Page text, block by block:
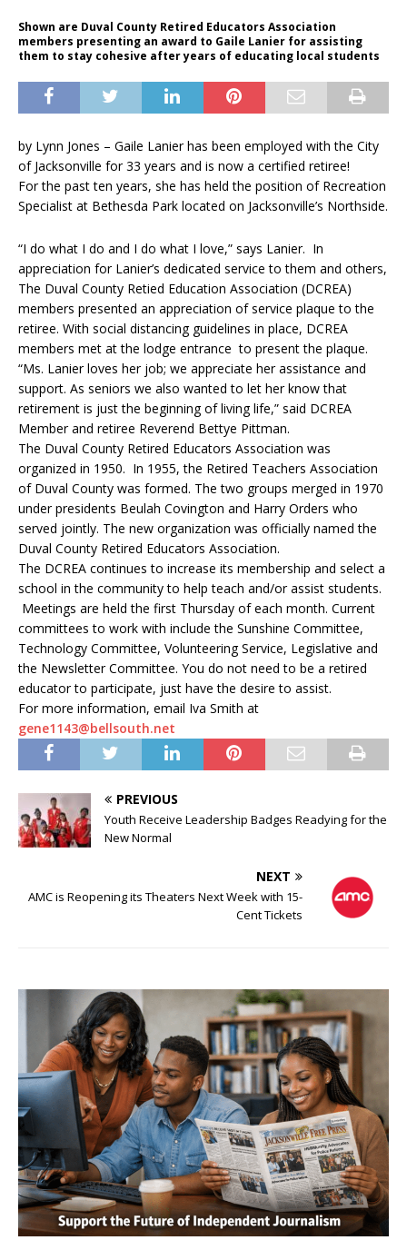
Shown are Duval County Retired Educators Association
members presenting an award to Gaile Lanier for assisting
them to stay cohesive after years of educating local students
by Lynn Jones – Gaile Lanier has been employed with the City
of Jacksonville for 33 years and is now a certified retiree!
For the past ten years, she has held the position of Recreation
Specialist at Bethesda Park located on Jacksonville’s Northside.
“I do what I do and I do what I love,” says Lanier. In
appreciation for Lanier’s dedicated service to them and others,
The Duval County Retied Education Association (DCREA)
members presented an appreciation of service plaque to the
retiree. With social distancing guidelines in place, DCREA
members met at the lodge entrance to present the plaque.
“Ms. Lanier loves her job; we appreciate her assistance and
support. As seniors we also wanted to let her know that
retirement is just the beginning of living life,” said DCREA
Member and retiree Reverend Bettye Pittman.
The Duval County Retired Educators Association was
organized in 1950. In 1955, the Retired Teachers Association
of Duval County was formed. The two groups merged in 1970
under presidents Beulah Covington and Harry Orders who
served jointly. The new organization was officially named the
Duval County Retired Educators Association.
The DCREA continues to increase its membership and select a
school in the community to help teach and/or assist students.
Meetings are held the first Thursday of each month. Current
committees to work with include the Sunshine Committee,
Technology Committee, Volunteering Service, Legislative and
the Newsletter Committee. You do not need to be a retired
educator to participate, just have the desire to assist.
For more information, email Iva Smith at
gene1143@bellsouth.net
PREVIOUS
Youth Receive Leadership Badges Readying for the
New Normal
NEXT
AMC is Reopening its Theaters Next Week with 15-
Cent Tickets